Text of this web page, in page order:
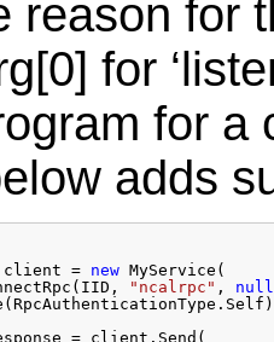
reason for
for
for a
adds
client = new MyService(
"ncalrpc" , null
= client.Send(